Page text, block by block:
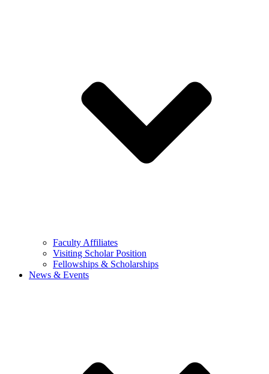
Faculty Affiliates
Visiting Scholar Position
Fellowships & Scholarships
News & Events